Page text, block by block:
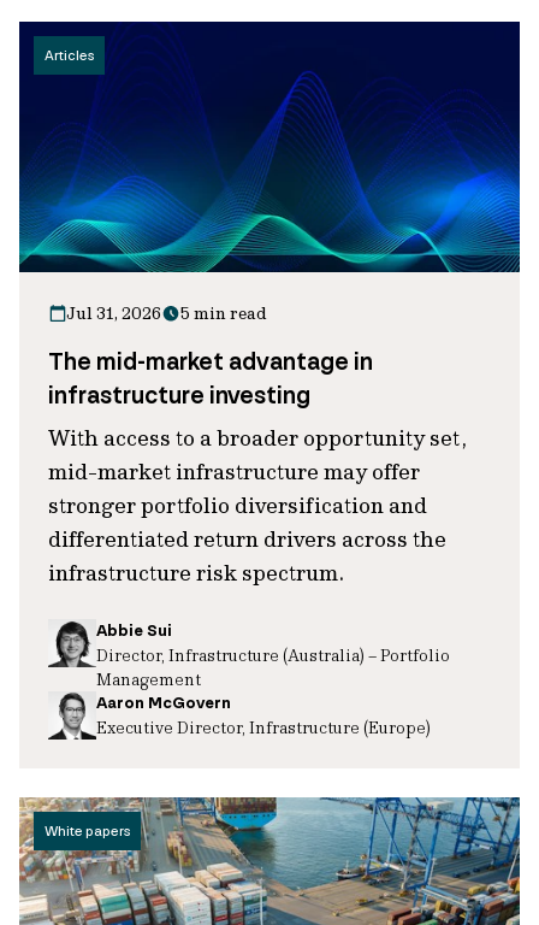
Articles
Jul 31, 2026 5 min read
The mid-market advantage in
infrastructure investing
With access to a broader opportunity set,
mid-market infrastructure may offer
stronger portfolio diversification and
differentiated return drivers across the
infrastructure risk spectrum.
Abbie Sui
Director, Infrastructure (Australia) – Portfolio
Management
Aaron McGovern
Executive Director, Infrastructure (Europe)
White papers